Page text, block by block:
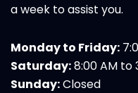
a week to assist you.
Monday to Friday:
Saturday:8:00 AM to
Sunday:Closed